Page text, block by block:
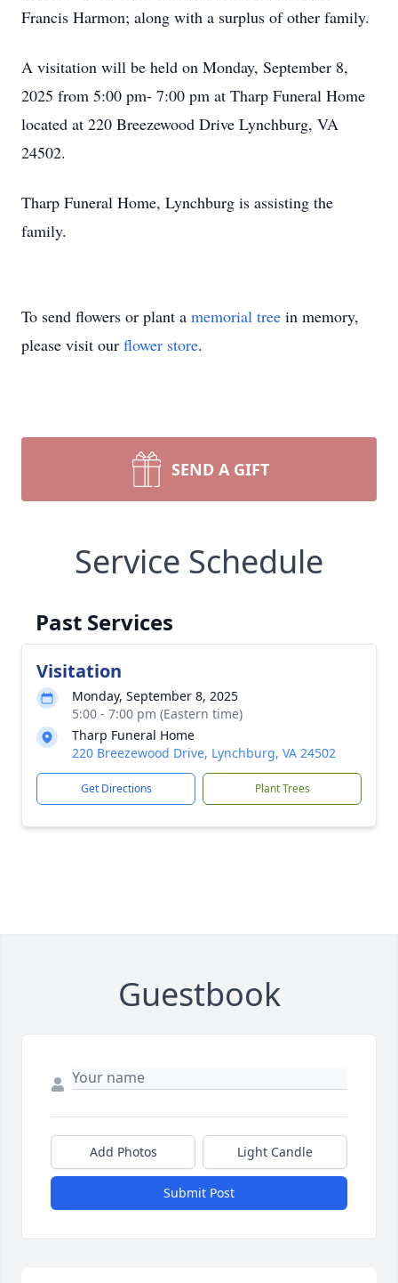
Francis Harmon; along with a surplus of other family.
A visitation will be held on Monday, September 8,
2025 from 5:00 pm- 7:00 pm at Tharp Funeral Home
located at 220 Breezewood Drive Lynchburg, VA
24502.
Tharp Funeral Home, Lynchburg is assisting the
family.
To send flowers or plant a memorial tree in memory,
please visit our flower store.
SEND A GIFT
Service Schedule
Past Services
Visitation
Monday, September 8, 2025
5:00 - 7:00 pm (Eastern time)
Tharp Funeral Home
220 Breezewood Drive, Lynchburg, VA 24502
Get Directions Plant Trees
Guestbook
Add Photos Light Candle
Submit Post